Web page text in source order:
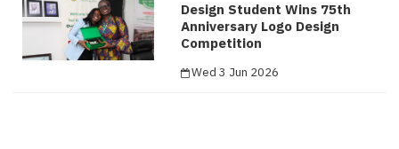
Design Student Wins 75th
Anniversary Logo Design
Competition
Wed 3 Jun 2026